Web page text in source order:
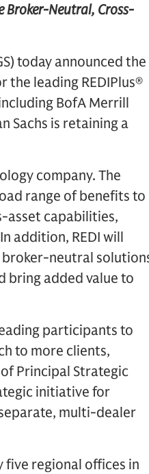
Broker-Neutral, Cross-
today announced the
leading REDIPlus®
BofA Merrill
Sachs is retaining a
company. The
range of benefits to
asset capabilities,
addition, REDI will
neutral
bring added value to
participants to
to more clients,
Principal Strategic
initiative for
multi-dealer
five regional offices in